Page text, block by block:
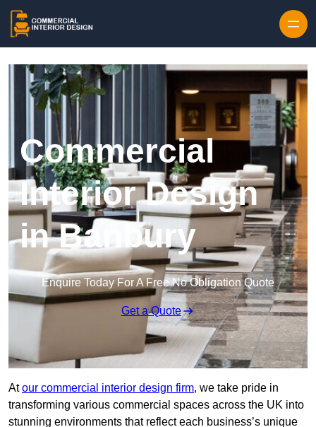
Commercial
Interior Design
in Banbury
Enquire Today For A Free No Obligation Quote
Get a Quote
Atour commercial interior design firm, we take pride in
transforming various commercial spaces across the UK into
stunning environments that reflect each business’s unique